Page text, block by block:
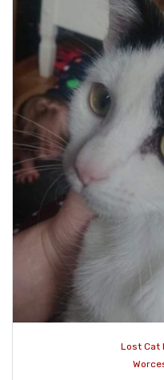
Lost Cat